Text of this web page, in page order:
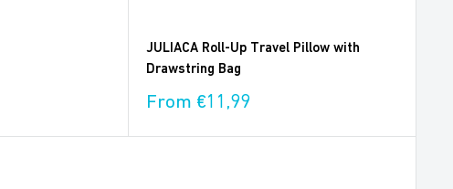
JULIACA Roll-Up Travel Pillow with
Drawstring Bag
Sale
From €11,99